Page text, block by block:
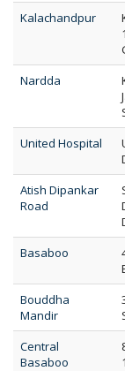
Kalachandpur
Nardda
United Hospital
Atish Dipankar
Road
Basaboo
Bouddha
Mandir
Central
Basaboo